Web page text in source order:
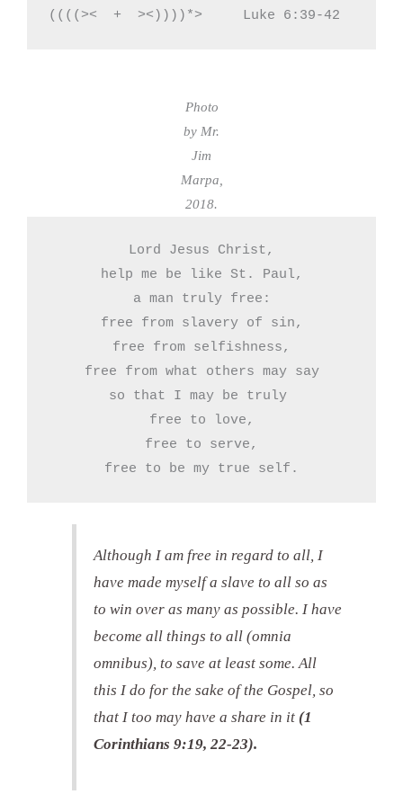
((((><  +  ><))))*>     Luke 6:39-42
Photo
by Mr.
Jim
Marpa,
2018.
Lord Jesus Christ,
help me be like St. Paul,
a man truly free:
free from slavery of sin,
free from selfishness,
free from what others may say
so that I may be truly
free to love,
free to serve,
free to be my true self.
Although I am free in regard to all, I
have made myself a slave to all so as
to win over as many as possible. I have
become all things to all (omnia
omnibus), to save at least some. All
this I do for the sake of the Gospel, so
that I too may have a share in it(1
Corinthians 9:19, 22-23).